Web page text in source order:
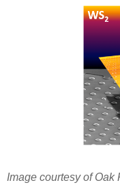
Image courtesy of